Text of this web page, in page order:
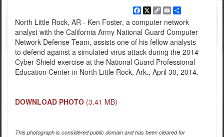
Facebook
X
Copy
Link
EmailShare
North Little Rock, AR - Ken Foster, a computer network
analyst with the California Army National Guard Computer
Network Defense Team, assists one of his fellow analysts
to defend against a simulated virus attack during the 2014
Cyber Shield exercise at the National Guard Professional
Education Center in North Little Rock, Ark., April 30, 2014.
DOWNLOAD PHOTO (3.41 MB)
This photograph is considered public domain and has been cleared for